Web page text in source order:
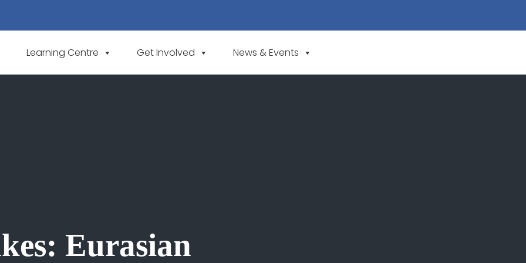
Learning Centre Get Involved News & Events
Eurasian